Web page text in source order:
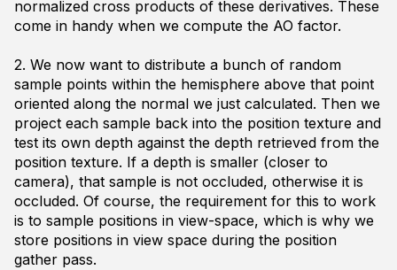
normalized cross products of these derivatives. These
come in handy when we compute the AO factor.
2. We now want to distribute a bunch of random
sample points within the hemisphere above that point
oriented along the normal we just calculated. Then we
project each sample back into the position texture and
test its own depth against the depth retrieved from the
position texture. If a depth is smaller (closer to
camera), that sample is not occluded, otherwise it is
occluded. Of course, the requirement for this to work
is to sample positions in view-space, which is why we
store positions in view space during the position
gather pass.